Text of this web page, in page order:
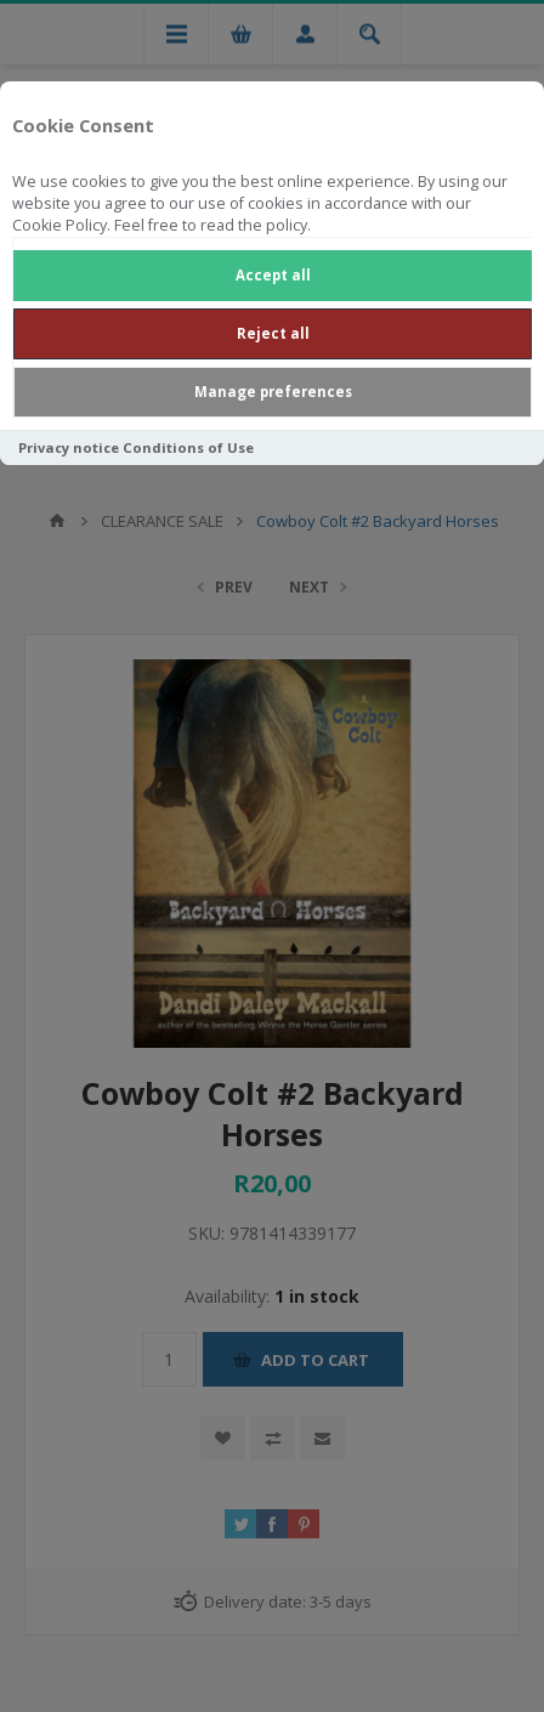
Cookie Consent
We use cookies to give you the best online experience. By using our
website you agree to our use of cookies in accordance with our
Cookie Policy. Feel free to read the policy.
Accept all
Reject all
Manage preferences
Privacy notice Conditions of Use
Free national delivery on orders from R750
CLEARANCE SALE Cowboy Colt #2 Backyard Horses
PREV NEXT
Cowboy Colt #2 Backyard
Horses
R20,00
SKU: 9781414339177
Availability: 1 in stock
ADD TO CART
Delivery date: 3-5 days